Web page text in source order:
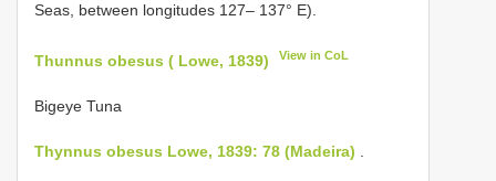
Seas, between longitudes 127– 137° E).
Thunnus obesus ( Lowe, 1839) View in CoL
Bigeye Tuna
Thynnus obesus Lowe, 1839: 78 (Madeira)